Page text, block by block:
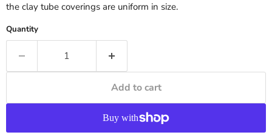
the clay tube coverings are uniform in size.
Quantity
Add to cart